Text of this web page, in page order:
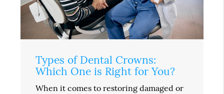
Types of Dental Crowns:
Which One is Right for You?
When it comes to restoring damaged or